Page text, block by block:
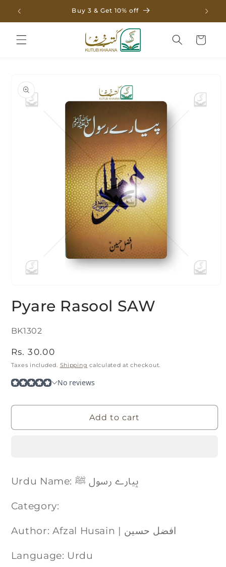
Skip to
content
Buy 3 & Get 10% off
Cart
information
1
in
Pyare Rasool SAW
SKU:
BK1302
Regular
price
Rs. 30.00
Taxes included. Shipping calculated at checkout.
Add to cart
Urdu Name: پیارے رسول ﷺ
Category:
Author: Afzal Husain | افضل حسین
Language: Urdu